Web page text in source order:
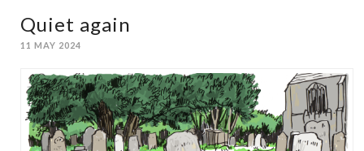
Quiet again
11 MAY 2024